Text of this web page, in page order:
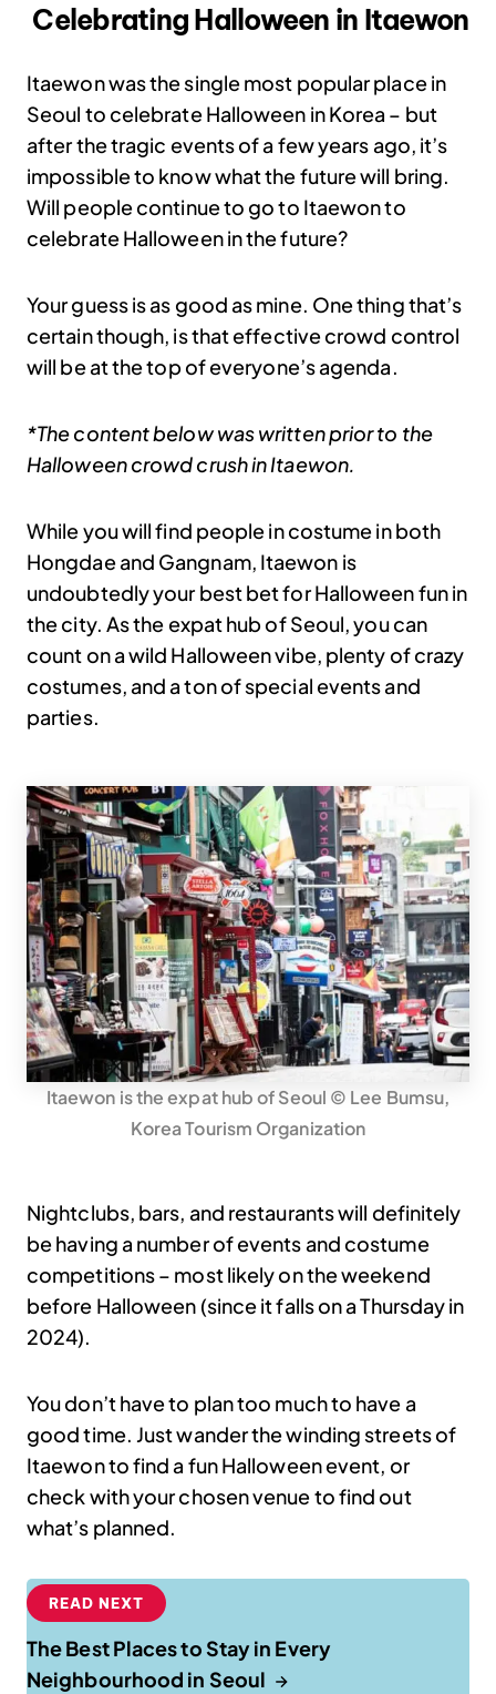
Celebrating Halloween in Itaewon
Itaewon was the single most popular place in
Seoul to celebrate Halloween in Korea – but
after the tragic events of a few years ago, it’s
impossible to know what the future will bring.
Will people continue to go to Itaewon to
celebrate Halloween in the future?
Your guess is as good as mine. One thing that’s
certain though, is that effective crowd control
will be at the top of everyone’s agenda.
*The content below was written prior to the
Halloween crowd crush in Itaewon.
While you will find people in costume in both
Hongdae and Gangnam, Itaewon is
undoubtedly your best bet for Halloween fun in
the city. As the expat hub of Seoul, you can
count on a wild Halloween vibe, plenty of crazy
costumes, and a ton of special events and
parties.
Itaewon is the expat hub of Seoul © Lee Bumsu,
Korea Tourism Organization
Nightclubs, bars, and restaurants will definitely
be having a number of events and costume
competitions – most likely on the weekend
before Halloween (since it falls on a Thursday in
2024).
You don’t have to plan too much to have a
good time. Just wander the winding streets of
Itaewon to find a fun Halloween event, or
check with your chosen venue to find out
what’s planned.
READ NEXT
The Best Places to Stay in Every
Neighbourhood in Seoul